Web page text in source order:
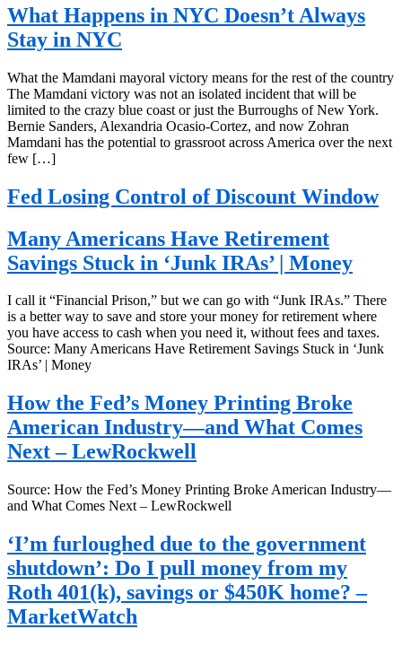
What Happens in NYC Doesn’t Always
Stay in NYC
What the Mamdani mayoral victory means for the rest of the country
The Mamdani victory was not an isolated incident that will be
limited to the crazy blue coast or just the Burroughs of New York.
Bernie Sanders, Alexandria Ocasio-Cortez, and now Zohran
Mamdani has the potential to grassroot across America over the next
few […]
Fed Losing Control of Discount Window
Many Americans Have Retirement
Savings Stuck in ‘Junk IRAs’ | Money
I call it “Financial Prison,” but we can go with “Junk IRAs.” There
is a better way to save and store your money for retirement where
you have access to cash when you need it, without fees and taxes.
Source: Many Americans Have Retirement Savings Stuck in ‘Junk
IRAs’ | Money
How the Fed’s Money Printing Broke
American Industry—and What Comes
Next – LewRockwell
Source: How the Fed’s Money Printing Broke American Industry—
and What Comes Next – LewRockwell
‘I’m furloughed due to the government
shutdown’: Do I pull money from my
Roth 401(k), savings or $450K home? –
MarketWatch